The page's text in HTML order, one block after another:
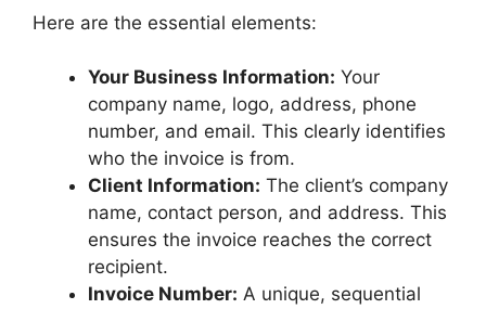
Here are the essential elements:
Your Business Information: Your
company name, logo, address, phone
number, and email. This clearly identifies
who the invoice is from.
Client Information: The client’s company
name, contact person, and address. This
ensures the invoice reaches the correct
recipient.
Invoice Number: A unique, sequential